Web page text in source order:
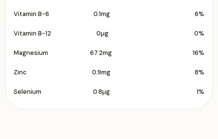
Vitamin B-6 0.1mg 6%
Vitamin B-12 0µg 0%
Magnesium 67.2mg 16%
Zinc 0.9mg 8%
Selenium 0.8µg 1%